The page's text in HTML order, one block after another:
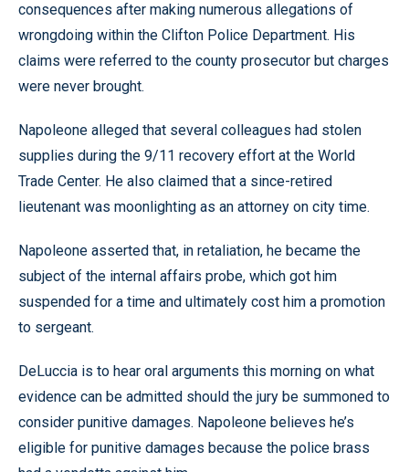
consequences after making numerous allegations of
wrongdoing within the Clifton Police Department. His
claims were referred to the county prosecutor but charges
were never brought.
Napoleone alleged that several colleagues had stolen
supplies during the 9/11 recovery effort at the World
Trade Center. He also claimed that a since-retired
lieutenant was moonlighting as an attorney on city time.
Napoleone asserted that, in retaliation, he became the
subject of the internal affairs probe, which got him
suspended for a time and ultimately cost him a promotion
to sergeant.
DeLuccia is to hear oral arguments this morning on what
evidence can be admitted should the jury be summoned to
consider punitive damages. Napoleone believes he’s
eligible for punitive damages because the police brass